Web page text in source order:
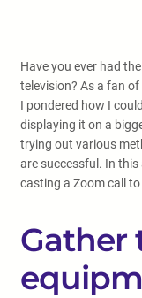
Have you ever had
television? As a fan
I pondered how I
displaying it on a
trying out various
are successful. In
casting a Zoom call to
Gather